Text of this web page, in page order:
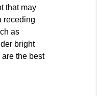
that may
receding
as
bright
are the best